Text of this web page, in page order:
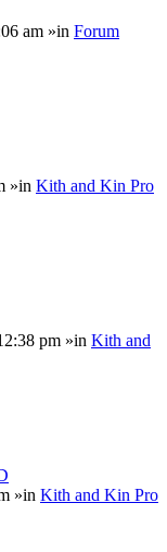
am »in Forum
»in Kith and Kin Pro
pm »in Kith and
»in Kith and Kin Pro